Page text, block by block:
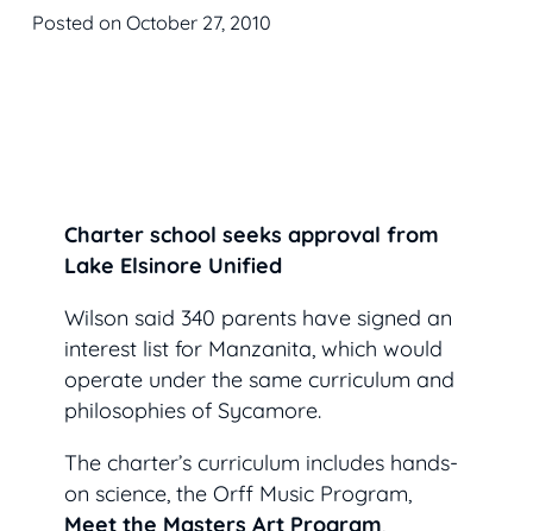
Posted on October 27, 2010
Charter school seeks approval from
Lake Elsinore Unified
Wilson said 340 parents have signed an
interest list for Manzanita, which would
operate under the same curriculum and
philosophies of Sycamore.
The charter’s curriculum includes hands-
on science, the Orff Music Program,
Meet the Masters Art Program